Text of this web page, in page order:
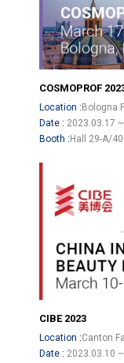
COSMOPROF
Location : Bologna
Date : 2023.03.17
Booth : Hall 29-A/40
CIBE 2023
Location :Canton
Date : 2023.03.10